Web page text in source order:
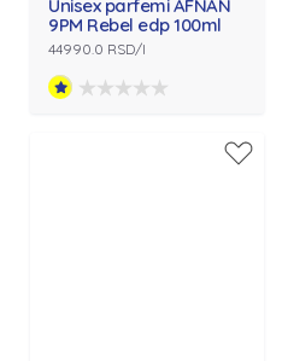
Unisex parfemi AFNAN
9PM Rebel edp 100ml
44990.0 RSD/l